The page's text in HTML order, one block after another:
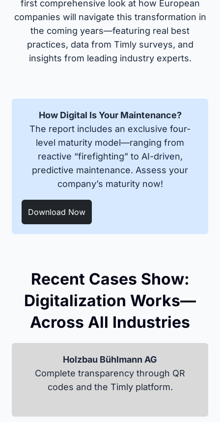
first comprehensive look at how European
companies will navigate this transformation in
the coming years—featuring real best
practices, data from Timly surveys, and
insights from leading industry experts.
How Digital Is Your Maintenance?
The report includes an exclusive four-
level maturity model—ranging from
reactive “firefighting” to AI-driven,
predictive maintenance. Assess your
company’s maturity now!
Download Now
Recent Cases Show:
Digitalization Works—
Across All Industries
Holzbau Bühlmann AG
Complete transparency through QR
codes and the Timly platform.